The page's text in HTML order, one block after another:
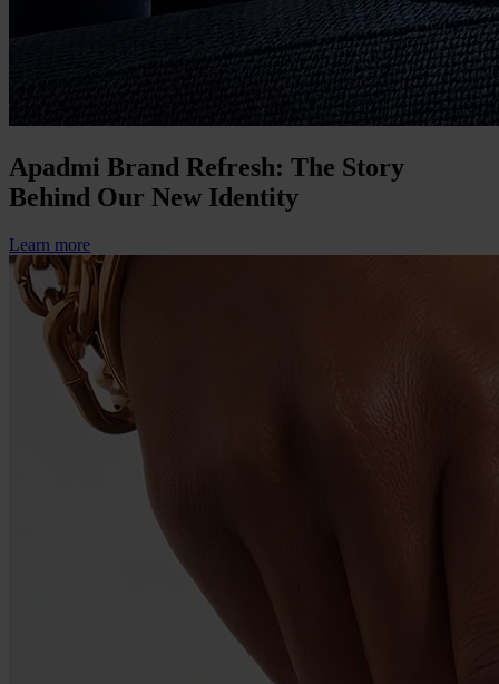
Apadmi Brand Refresh: The Story
Behind Our New Identity
Learn more